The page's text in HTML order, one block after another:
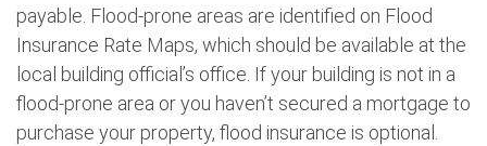
payable. Flood-prone areas are identified on Flood
Insurance Rate Maps, which should be available at the
local building official’s office. If your building is not in a
flood-prone area or you haven’t secured a mortgage to
purchase your property, flood insurance is optional.